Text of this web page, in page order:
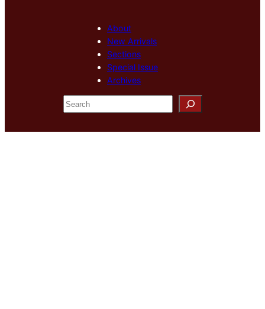
About
New Arrivals
Sections
Special Issue
Archives
S
e